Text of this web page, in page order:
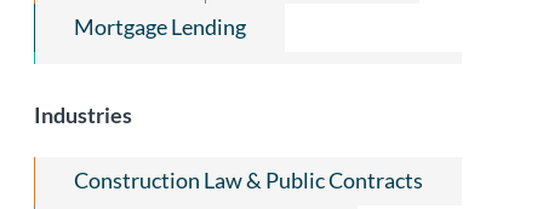
Mortgage Lending
Industries
Construction Law & Public Contracts